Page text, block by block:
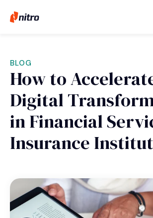
BLOG
How to
Digital
in Financial
Insurance